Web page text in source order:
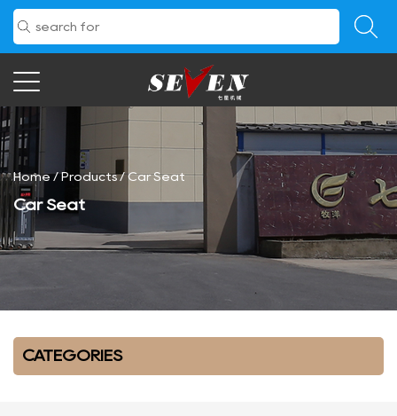
Home/Products/Car Seat
Car Seat
CATEGORIES